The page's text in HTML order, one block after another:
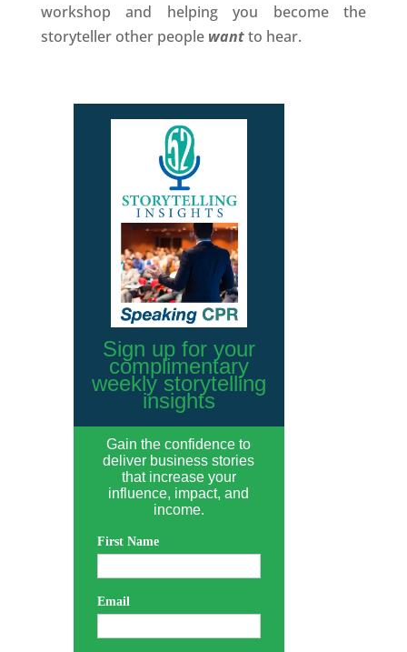
workshop and helping you become the
storyteller other people wantto hear.
Sign up for your
complimentary
weekly storytelling
insights
Gain the confidence to
deliver business stories
that increase your
influence, impact, and
income.
First Name
Email